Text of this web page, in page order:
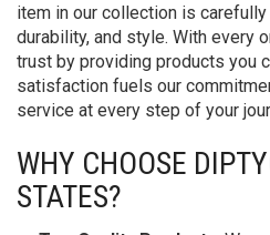
item in our collection is
durability, and style. With every
trust by providing products you
satisfaction fuels our
service at every step of your
WHY CHOOSE
STATES?